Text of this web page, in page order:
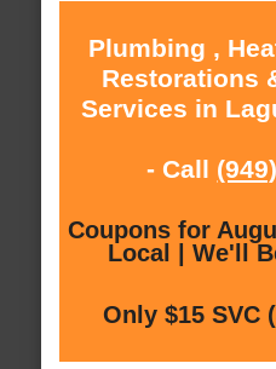
Plumbing ,
Restorations
Services in
- Call
Coupons for
Local | We'll
Only $15 SVC